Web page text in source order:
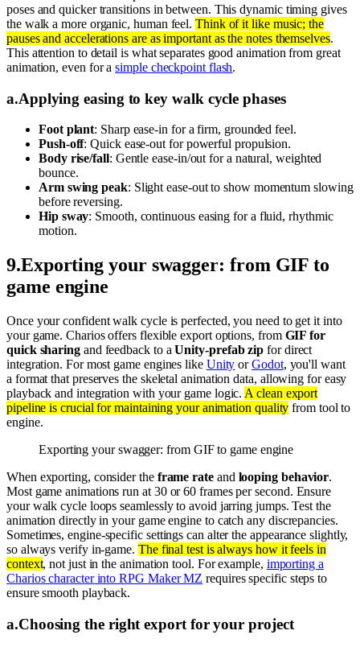
poses and quicker transitions in between. This dynamic timing gives
the walk a more organic, human feel.Think of it like music; the
pauses and accelerations are as important as the notes themselves.
This attention to detail is what separates good animation from great
animation, even for asimple checkpoint flash.
a.Applying easing to key walk cycle phases
Foot plant: Sharp ease-in for a firm, grounded feel.
Push-off: Quick ease-out for powerful propulsion.
Body rise/fall: Gentle ease-in/out for a natural, weighted
bounce.
Arm swing peak: Slight ease-out to show momentum slowing
before reversing.
Hip sway: Smooth, continuous easing for a fluid, rhythmic
motion.
9.Exporting your swagger: from GIF to
game engine
Once your confident walk cycle is perfected, you need to get it into
your game. Charios offers flexible export options, from GIF for
quick sharingand feedback to aUnity-prefab zip for direct
integration. For most game engines like Unity orGodot, you'll want
a format that preserves the skeletal animation data, allowing for easy
playback and integration with your game logic. A clean export
pipeline is crucial for maintaining your animation quality from tool to
engine.
Exporting your swagger: from GIF to game engine
When exporting, consider the frame rateand looping behavior.
Most game animations run at 30 or 60 frames per second. Ensure
your walk cycle loops seamlessly to avoid jarring jumps. Test the
animation directly in your game engine to catch any discrepancies.
Sometimes, engine-specific settings can alter the appearance slightly,
so always verify in-game. The final test is always how it feels in
context, not just in the animation tool. For example, importing a
Charios character into RPG Maker MZ requires specific steps to
ensure smooth playback.
a.Choosing the right export for your project